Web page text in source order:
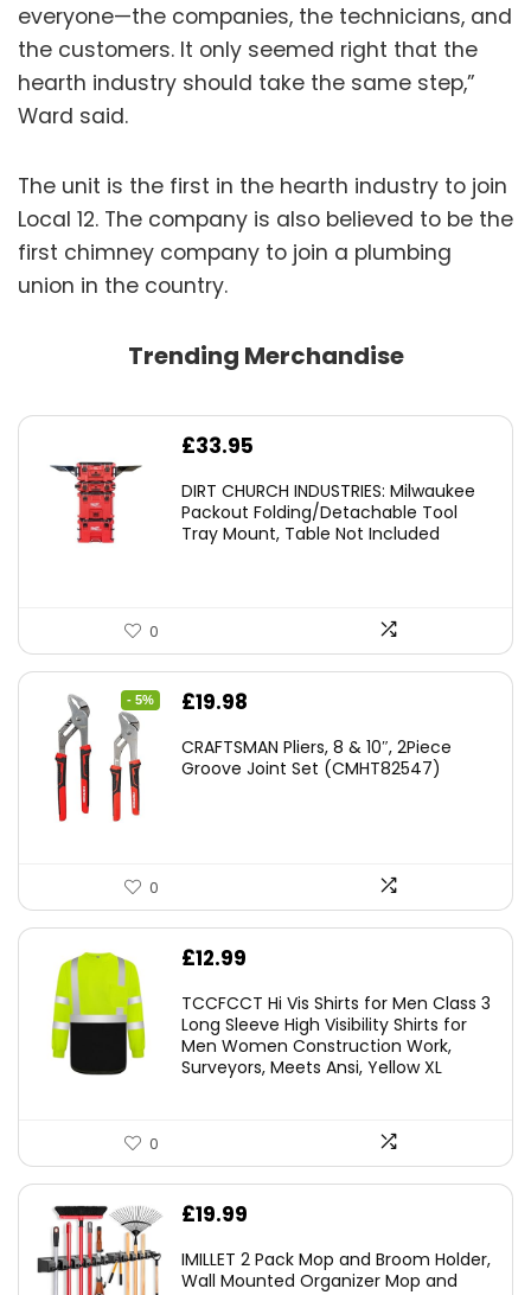
everyone—the companies, the technicians, and
the customers. It only seemed right that the
hearth industry should take the same step,”
Ward said.
The unit is the first in the hearth industry to join
Local 12. The company is also believed to be the
first chimney company to join a plumbing
union in the country.
Trending Merchandise
£33.95
DIRT CHURCH INDUSTRIES: Milwaukee
Packout Folding/Detachable Tool
Tray Mount, Table Not Included
0
- 5%
Original
was:
£19.98
is:
CRAFTSMAN Pliers, 8 & 10″, 2Piece
Groove Joint Set (CMHT82547)
0
£12.99
TCCFCCT Hi Vis Shirts for Men Class 3
Long Sleeve High Visibility Shirts for
Men Women Construction Work,
Surveyors, Meets Ansi, Yellow XL
0
£19.99
IMILLET 2 Pack Mop and Broom Holder,
Wall Mounted Organizer Mop and